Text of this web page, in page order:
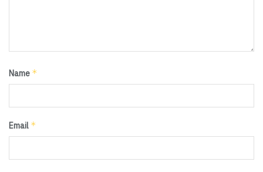
Name *
Email *